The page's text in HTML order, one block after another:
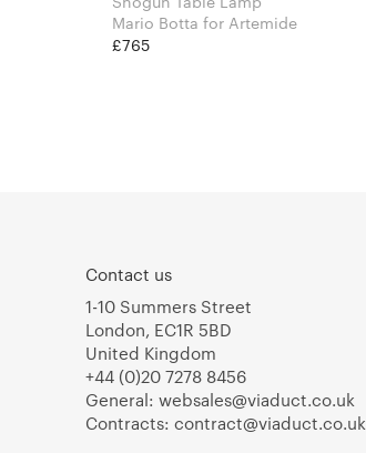
Mario Botta for Artemide
£765
Contact us
1-10 Summers Street
London, EC1R 5BD
United Kingdom
+44 (0)20 7278 8456
General: websales@viaduct.co.uk
Contracts: contract@viaduct.co.uk